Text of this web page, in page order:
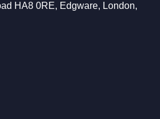
HA8 0RE, Edgware, London,